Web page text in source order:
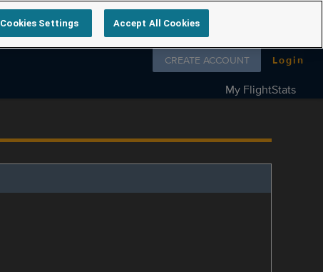
Follow us on
CREATE ACCOUNT Login
My FlightStats
Cookies Settings Accept All Cookies